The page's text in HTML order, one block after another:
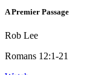
A Premier Passage
Rob Lee
Romans 12:1-21